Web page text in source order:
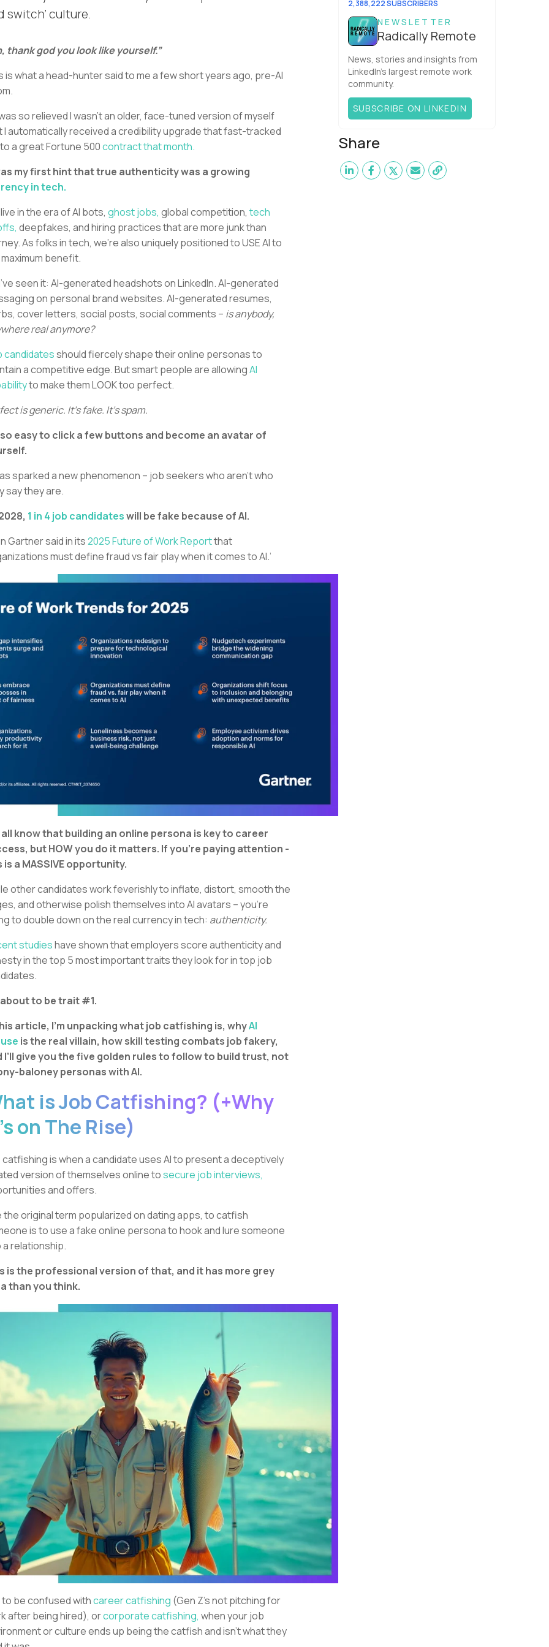
switch’ culture.
thank god you look like yourself.”
is what a head-hunter said to me a few short years ago, pre-AI
so relieved I wasn’t an older, face-tuned version of myself
I automatically received a credibility upgrade that fast-tracked
a great Fortune 500contract that month.
my first hint that true authenticity was a growing
in tech.
in the era of AI bots, ghost jobs, global competition, tech
deepfakes, and hiring practices that are more junk than
As folks in tech, we’re also uniquely positioned to USE AI to
benefit.
seen it: AI-generated headshots on LinkedIn. AI-generated
on personal brand websites. AI-generated resumes,
cover letters, social posts, social comments – is anybody,
real anymore?
candidatesshould fiercely shape their online personas to
a competitive edge. But smart people are allowingAI
to make them LOOK too perfect.
is generic. It’s fake. It’s spam.
so easy to click a few buttons and become an avatar of
sparked a new phenomenon – job seekers who aren’t who
say they are.
1 in 4 job candidateswill be fake because of AI.
Gartner said in its2025 Future of Work Reportthat
must define fraud vs fair play when it comes to AI.’
all know that building an online persona is key to career
but HOW you do it matters. If you’re paying attention -
is a MASSIVE opportunity.
other candidates work feverishly to inflate, distort, smooth the
and otherwise polish themselves into AI avatars – you’re
to double down on the real currency in tech: authenticity.
studieshave shown that employers score authenticity and
in the top 5 most important traits they look for in top job
about to be trait #1.
article, I’m unpacking what job catfishing is, whyAI
is the real villain, how skill testing combats job fakery,
I’ll give you the five golden rules to follow to build trust, not
baloney personas with AI.
is Job Catfishing? (+Why
on The Rise)
catfishing is when a candidate uses AI to present a deceptively
version of themselves online tosecure job interviews,
and offers.
the original term popularized on dating apps, to catfish
is to use a fake online persona to hook and lure someone
a relationship.
is the professional version of that, and it has more grey
than you think.
to be confused withcareer catfishing (Gen Z’s not pitching for
after being hired), orcorporate catfishing, when your job
or culture ends up being the catfish and isn’t what they
2,388,222 SUBSCRIBERS
NEWSLETTER
Radically Remote
News, stories and insights from
LinkedIn’s largest remote work
community.
SUBSCRIBE ON LINKEDIN
Share